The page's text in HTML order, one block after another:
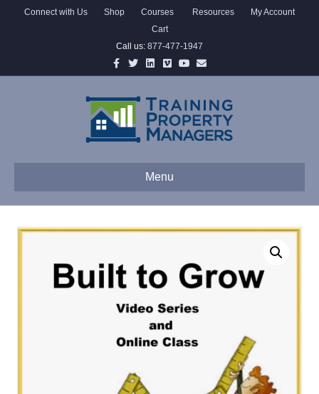
Connect with Us Shop Courses Resources
My Account
Cart
Call us: 877-477-1947
Facebook
TwitterLinkedinVimeoYoutube
Email
Menu